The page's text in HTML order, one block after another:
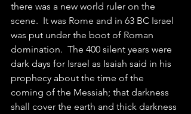
there was a new world ruler on the
scene.  It was Rome and in 63 BC Israel
was put under the boot of Roman
domination.  The 400 silent years were
dark days for Israel as Isaiah said in his
prophecy about the time of the
coming of the Messiah; that darkness
shall cover the earth and thick darkness